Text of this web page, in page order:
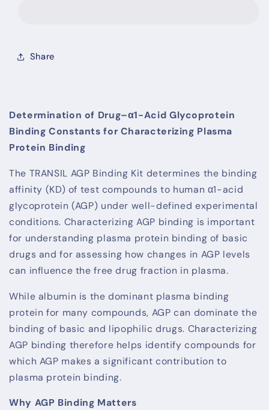
Share
Determination of Drug–α1-Acid Glycoprotein
Binding Constants for Characterizing Plasma
Protein Binding
The TRANSIL AGP Binding Kit determines the binding
affinity (KD) of test compounds to human α1-acid
glycoprotein (AGP) under well-defined experimental
conditions. Characterizing AGP binding is important
for understanding plasma protein binding of basic
drugs and for assessing how changes in AGP levels
can influence the free drug fraction in plasma.
While albumin is the dominant plasma binding
protein for many compounds, AGP can dominate the
binding of basic and lipophilic drugs. Characterizing
AGP binding therefore helps identify compounds for
which AGP makes a significant contribution to
plasma protein binding.
Why AGP Binding Matters